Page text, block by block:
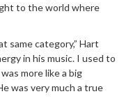
to the world where
same category,” Hart
in his music. I used to
more like a big
was very much a true